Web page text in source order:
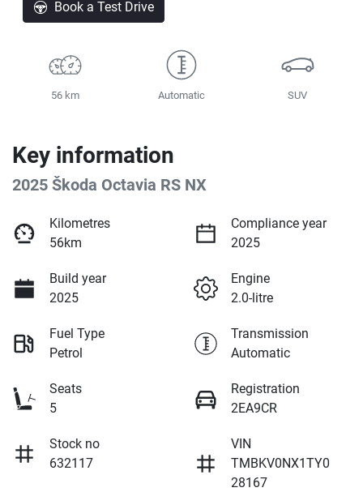
Book a Test Drive
56 km Automatic SUV
Key information
2025 Škoda Octavia RS NX
Kilometres
56km
Compliance year
2025
Build year
2025
Engine
2.0-litre
Fuel Type
Petrol
Transmission
Automatic
Seats
5
Registration
2EA9CR
Stock no
632117
VIN
TMBKV0NX1TY0
28167